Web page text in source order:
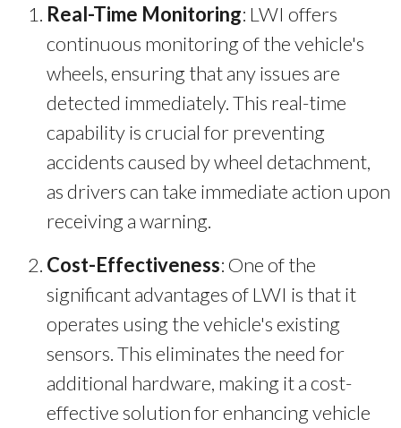
Real-Time Monitoring: LWI offers
continuous monitoring of the vehicle's
wheels, ensuring that any issues are
detected immediately. This real-time
capability is crucial for preventing
accidents caused by wheel detachment,
as drivers can take immediate action upon
receiving a warning.
Cost-Effectiveness: One of the
significant advantages of LWI is that it
operates using the vehicle's existing
sensors. This eliminates the need for
additional hardware, making it a cost-
effective solution for enhancing vehicle